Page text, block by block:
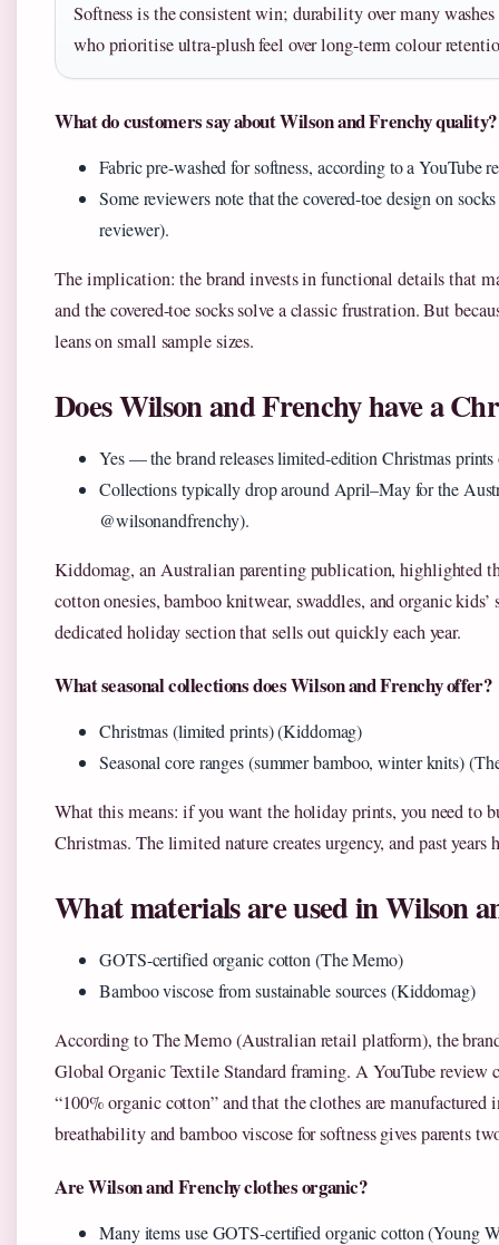
Softness is the consistent win; durability over many
who prioritise ultra-plush feel over long-term colour
What do customers say about Wilson and Frenchy quality?
Fabric pre-washed for softness, according to a YouTube
Some reviewers note that the covered-toe design on
reviewer).
The implication: the brand invests in functional details that
and the covered-toe socks solve a classic frustration. But
leans on small sample sizes.
Does Wilson and Frenchy have a
Yes — the brand releases limited-edition Christmas
Collections typically drop around April–May for the
@wilsonandfrenchy).
Kiddomag, an Australian parenting publication, highlighted
cotton onesies, bamboo knitwear, swaddles, and organic
dedicated holiday section that sells out quickly each year.
What seasonal collections does Wilson and Frenchy offer?
Christmas (limited prints) (Kiddomag)
Seasonal core ranges (summer bamboo, winter knits)
What this means: if you want the holiday prints, you need to
Christmas. The limited nature creates urgency, and past years
What materials are used in Wilson
GOTS-certified organic cotton (The Memo)
Bamboo viscose from sustainable sources (Kiddomag)
According to The Memo (Australian retail platform), the
Global Organic Textile Standard framing. A YouTube review
“100% organic cotton” and that the clothes are
breathability and bamboo viscose for softness gives parents
Are Wilson and Frenchy clothes organic?
Many items use GOTS-certified organic cotton (Young